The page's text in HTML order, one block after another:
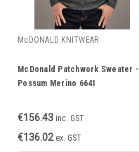
McDONALD KNITWEAR
McDonald Patchwork Sweater -
Possum Merino 6641
€156.43 inc. GST
€136.02 ex. GST